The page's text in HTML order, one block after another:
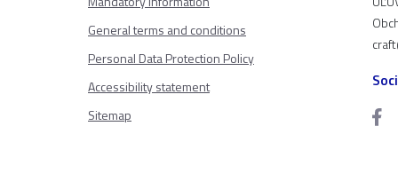
General terms and conditions
Personal Data Protection Policy
Accessibility statement
Sitemap